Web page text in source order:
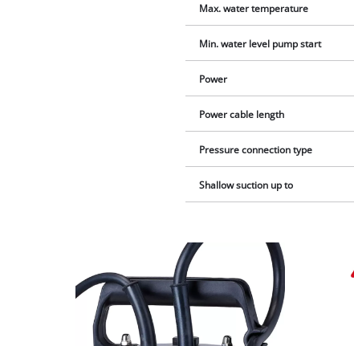
Max. water temperature
Min. water level pump start
Power
Power cable length
Pressure connection type
Shallow suction up to